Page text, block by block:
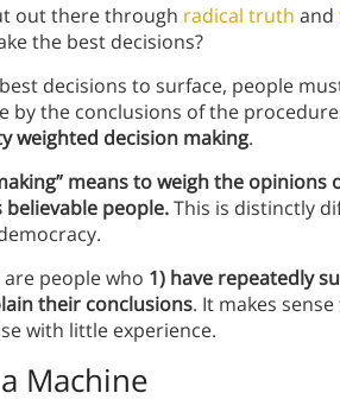
out there through radical truth and
the best decisions?
decisions to surface, people
by the conclusions of the
weighted decision making.
means to weigh the opinions
people.This is distinctly
people who 1) have repeatedly
their conclusions. It makes
with little experience.
Machine